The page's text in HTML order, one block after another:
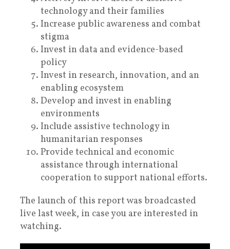
technology and their families
Increase public awareness and combat
stigma
Invest in data and evidence-based
policy
Invest in research, innovation, and an
enabling ecosystem
Develop and invest in enabling
environments
Include assistive technology in
humanitarian responses
Provide technical and economic
assistance through international
cooperation to support national efforts.
The launch of this report was broadcasted
live last week, in case you are interested in
watching.